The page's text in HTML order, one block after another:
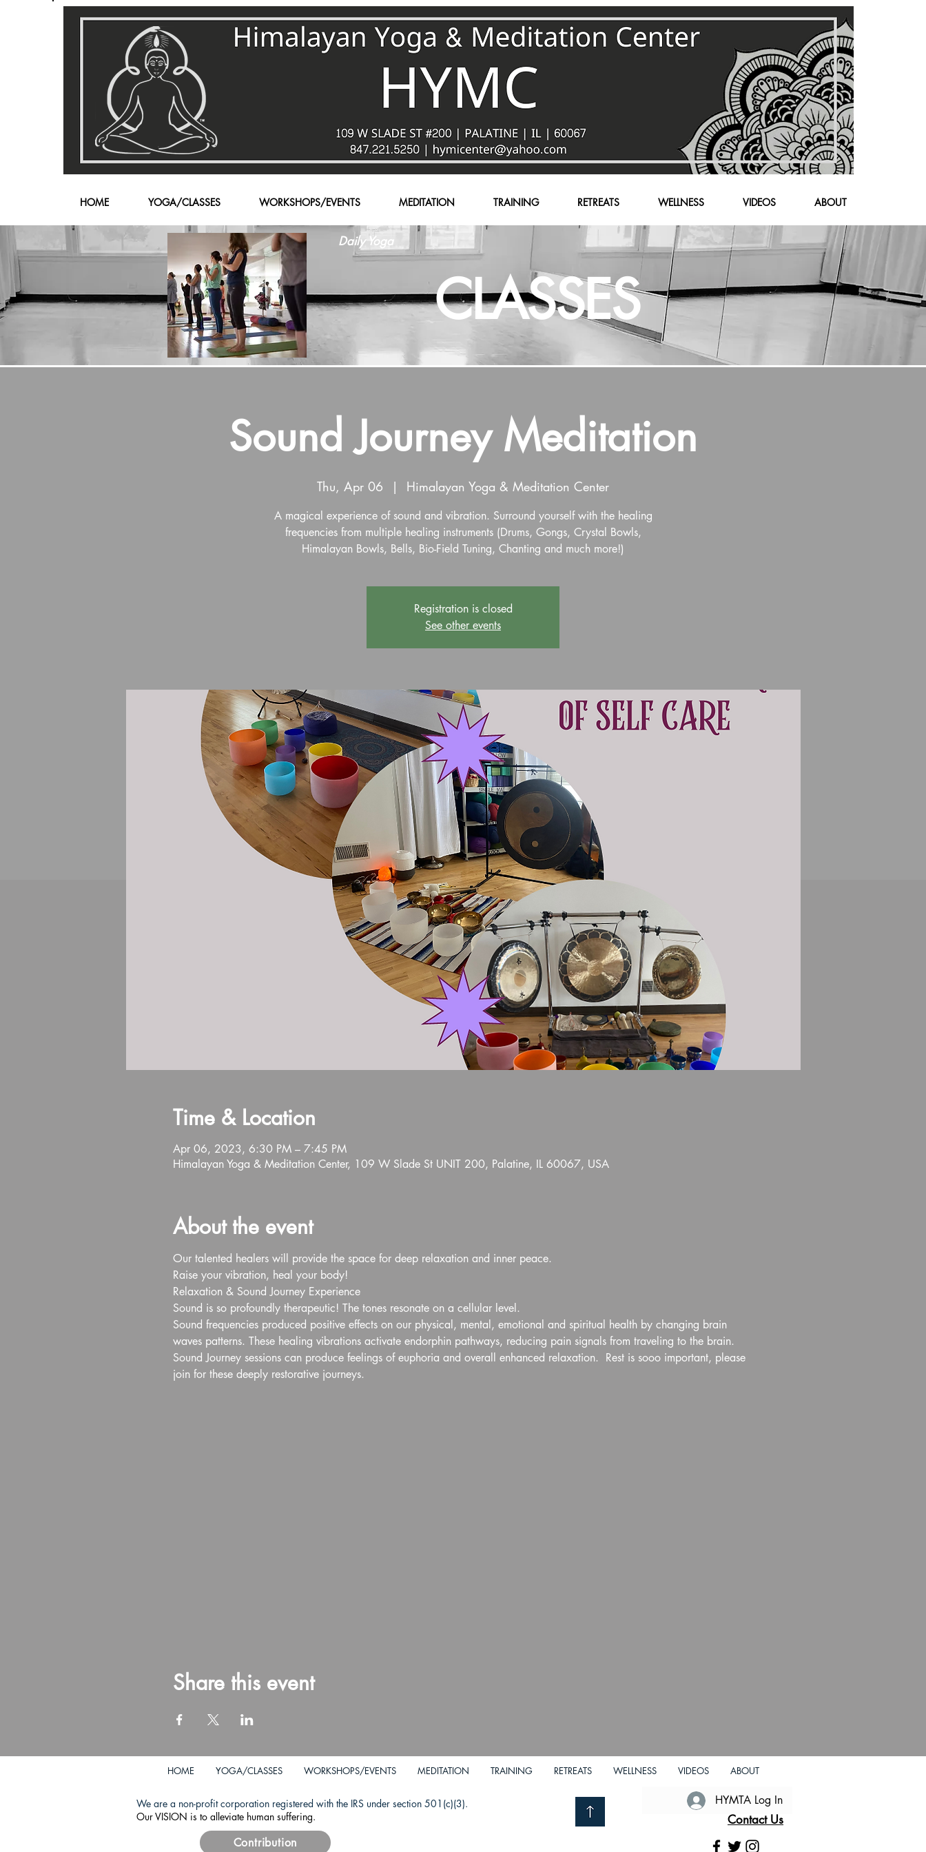
HOME YOGA/CLASSES WORKSHOPS/EVENTS MEDITATION TRAINING RETREATS WELLNESS VIDEOS ABOUT
Daily Yoga
CLASSES
Sound Journey Meditation
Thu, Apr 06
  |
Himalayan Yoga & Meditation Center
A magical experience of sound and vibration. Surround yourself with the healing
frequencies from multiple healing instruments (Drums, Gongs, Crystal Bowls,
Himalayan Bowls, Bells, Bio-Field Tuning, Chanting and much more!)
Registration is closed
See other events
Time & Location
Apr 06, 2023, 6:30 PM – 7:45 PM
Himalayan Yoga & Meditation Center, 109 W Slade St UNIT 200, Palatine, IL 60067, USA
About the event
Our talented healers will provide the space for deep relaxation and inner peace.
Raise your vibration, heal your body!
Relaxation & Sound Journey Experience
Sound is so profoundly therapeutic! The tones resonate on a cellular level.
Sound frequencies produced positive effects on our physical, mental, emotional and spiritual health by changing brain
waves patterns. These healing vibrations activate endorphin pathways, reducing pain signals from traveling to the brain.
Sound Journey sessions can produce feelings of euphoria and overall enhanced relaxation.  Rest is sooo important, please
join for these deeply restorative journeys.
Share this event
HOME YOGA/CLASSES WORKSHOPS/EVENTS MEDITATION TRAINING RETREATS WELLNESS VIDEOS ABOUT
We are a non-profit corporation registered with the IRS under section 501(c)(3).
Our VISION is to alleviate human suffering.
HYMTA Log In
Contact Us
Contribution